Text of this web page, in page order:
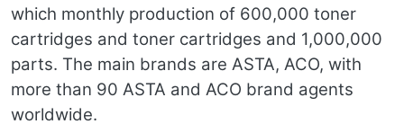
which monthly production of 600,000 toner
cartridges and toner cartridges and 1,000,000
parts. The main brands are ASTA, ACO, with
more than 90 ASTA and ACO brand agents
worldwide.